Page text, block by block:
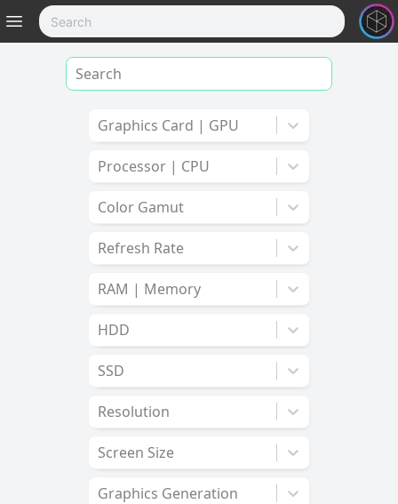
Graphics Card | GPU
Processor | CPU
Color Gamut
Refresh Rate
RAM | Memory
HDD
SSD
Resolution
Screen Size
Graphics Generation